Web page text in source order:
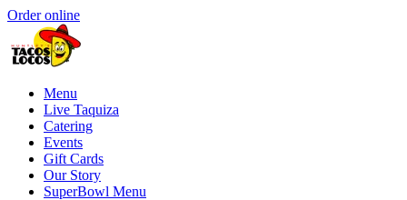
Order online
Menu
Live Taquiza
Catering
Events
Gift Cards
Our Story
SuperBowl Menu